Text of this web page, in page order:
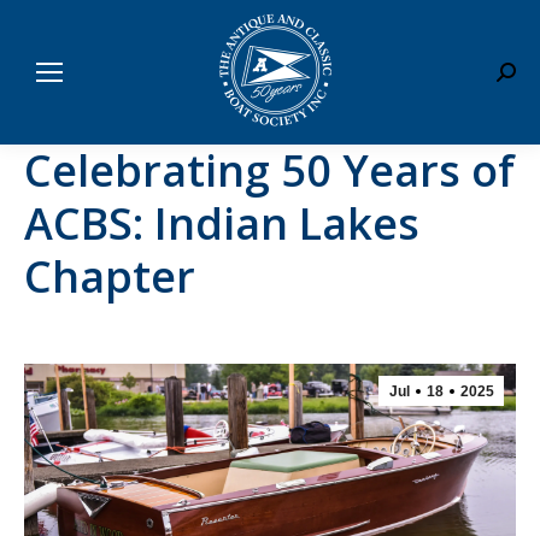
Celebrating 50 Years of
ACBS: Indian Lakes
Chapter
Jul 18 2025